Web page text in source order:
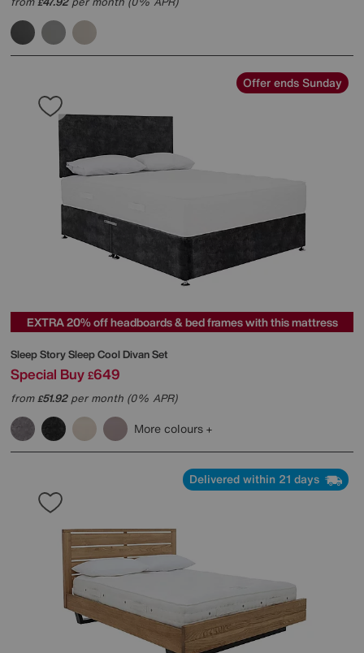
Offer ends Sunday
EXTRA 20% off headboards & bed frames with this mattress
Sleep StorySleep Cool Divan Set
Special Buy £649
from£51.92per month (0% APR)
More colours
Delivered within 21 days